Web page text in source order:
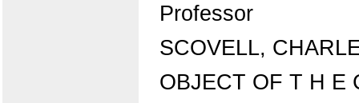
Professor
SCOVELL,
OBJECT OF T H E